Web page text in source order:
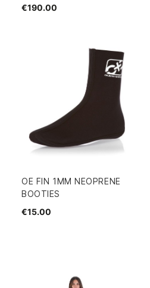
€190.00
OE FIN 1MM NEOPRENE
BOOTIES
€15.00